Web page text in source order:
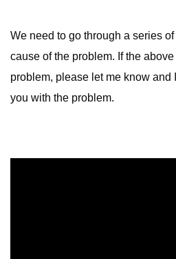
We need to go through a series of
cause of the problem. If the
problem, please let me know and
you with the problem.